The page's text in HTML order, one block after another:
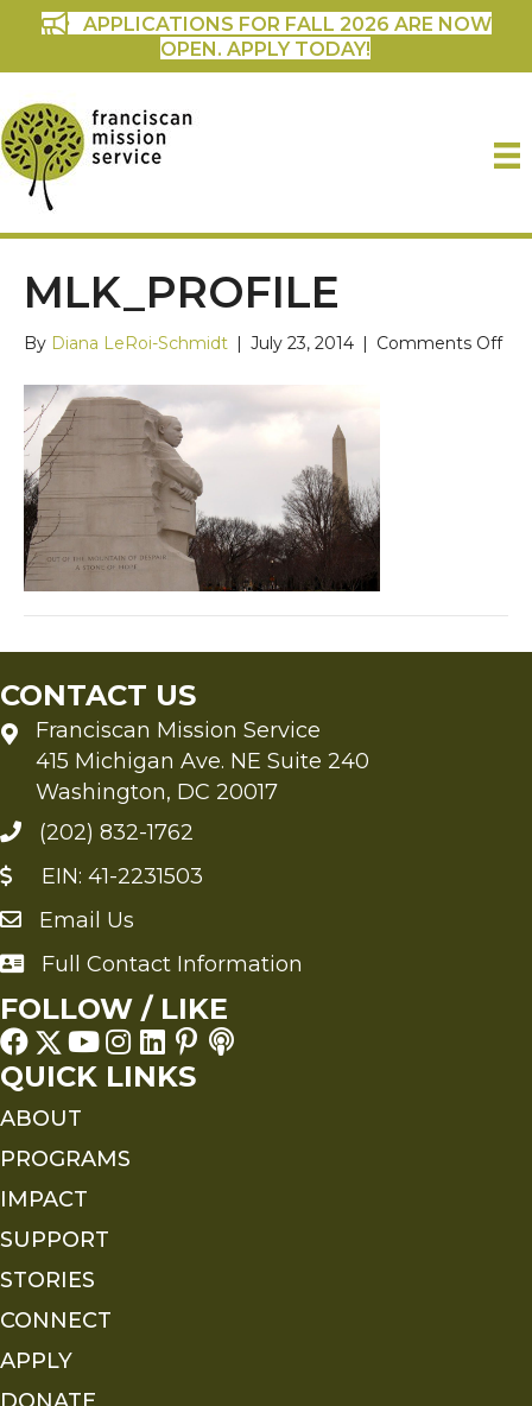
APPLICATIONS FOR FALL 2026 ARE NOW
OPEN. APPLY TODAY!
MLK_PROFILE
By Diana LeRoi-Schmidt | July 23, 2014 | Comments Offon
CONTACT US
Franciscan Mission Service
415 Michigan Ave. NE Suite 240
Washington, DC 20017
(202) 832-1762
EIN: 41-2231503
Send an Email to FMS
Email Us
Full Contact Information
Full Contact Information
FOLLOW / LIKE
QUICK LINKS
ABOUT
PROGRAMS
IMPACT
SUPPORT
STORIES
CONNECT
APPLY